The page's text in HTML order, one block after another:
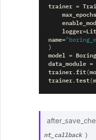
trainer =
logger=
name=
)
model =
data_module =
trainer.fit(
trainer.test(
nt_callback
)